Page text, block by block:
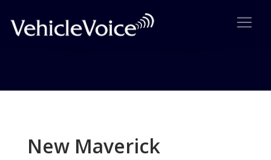
Posts related to Aura Green Line Reviewed
New Maverick